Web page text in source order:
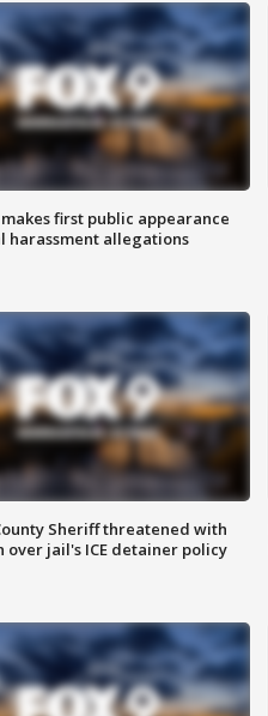
first public appearance
harassment allegations
Sheriff threatened with
over jail's ICE detainer policy